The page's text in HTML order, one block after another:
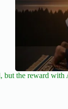
but the reward with